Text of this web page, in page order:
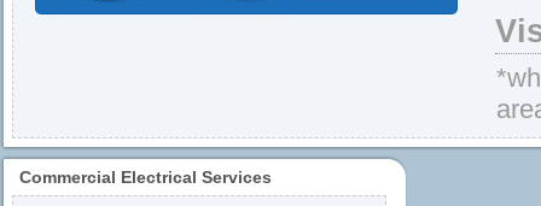
Commercial Electrical Services